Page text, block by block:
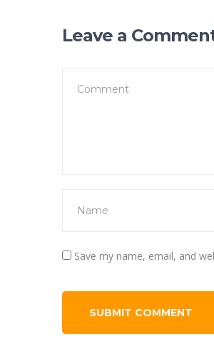
Leave a
Save my name, email, and